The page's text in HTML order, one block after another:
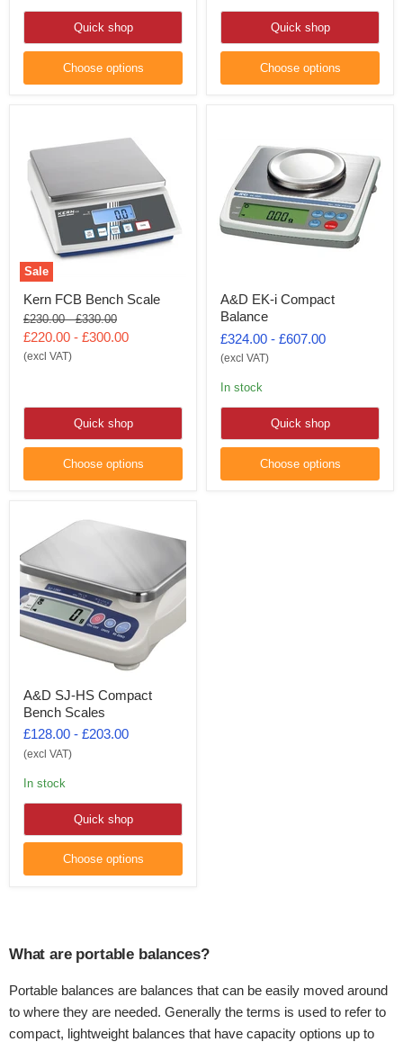
Quick shop
Choose options
Quick shop
Choose options
Sale
Kern FCB Bench Scale
Original
price
£230.00-Original
price
£330.00
£220.00 - £300.00
(excl VAT)
Quick shop
Choose options
A&D EK-i Compact
Balance
£324.00 - £607.00
(excl VAT)
In stock
Quick shop
Choose options
A&D SJ-HS Compact
Bench Scales
£128.00 - £203.00
(excl VAT)
In stock
Quick shop
Choose options
What are portable balances?
Portable balances are balances that can be easily moved around
to where they are needed. Generally the terms is used to refer to
compact, lightweight balances that have capacity options up to